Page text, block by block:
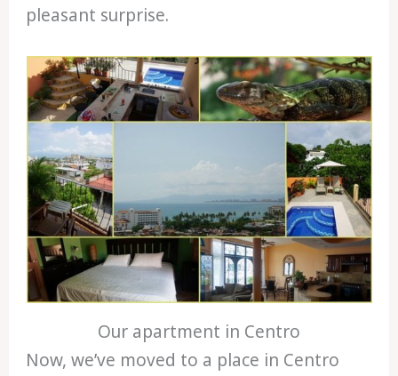
pleasant surprise.
Our apartment in Centro
Now, we’ve moved to a place in Centro